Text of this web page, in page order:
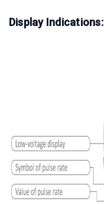
Display Indications: